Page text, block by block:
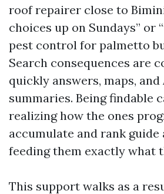
roof repairer close to
choices up on Sundays” or
pest control for palmetto
Search consequences are
quickly answers, maps,
summaries. Being findable
realizing how the ones
accumulate and rank
feeding them exactly what
This support walks as a